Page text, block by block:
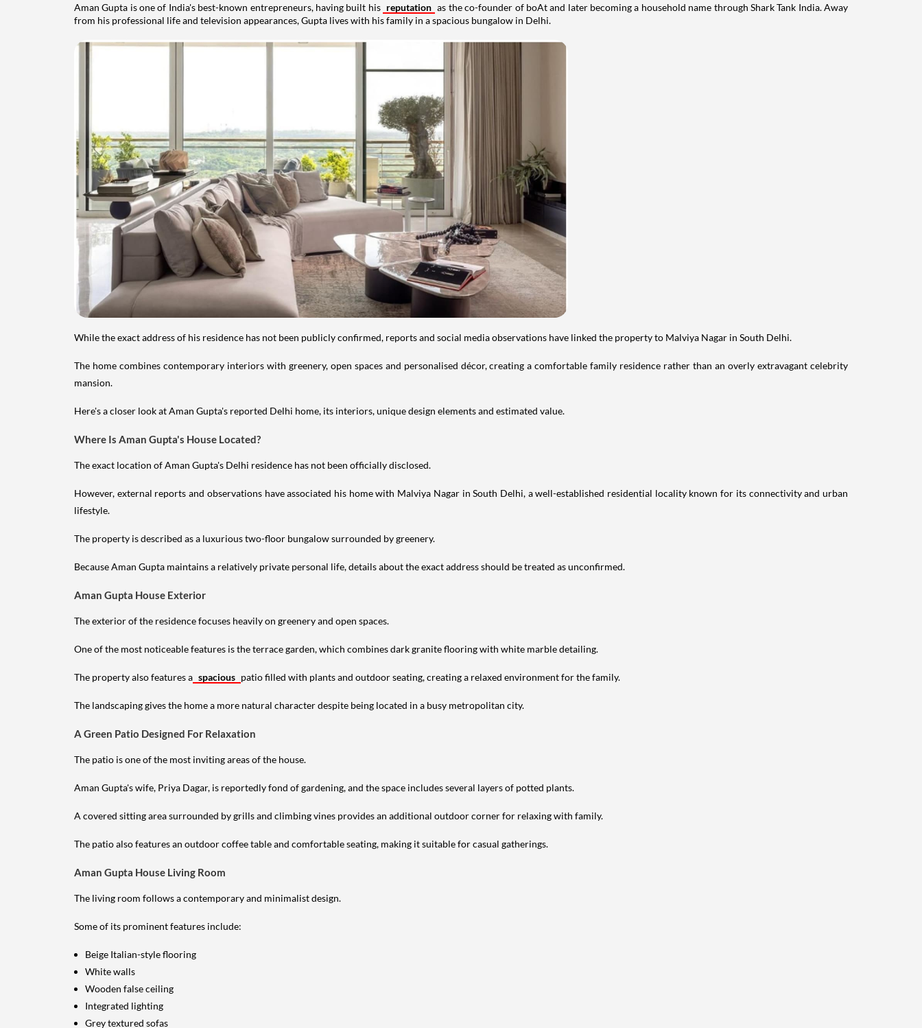
Aman Gupta is one of India's best-known entrepreneurs, having built his reputation as the co-founder of boAt and later becoming a household name through Shark Tank India. Away
from his professional life and television appearances, Gupta lives with his family in a spacious bungalow in Delhi.
While the exact address of his residence has not been publicly confirmed, reports and social media observations have linked the property to Malviya Nagar in South Delhi.
The home combines contemporary interiors with greenery, open spaces and personalised décor, creating a comfortable family residence rather than an overly extravagant celebrity
mansion.
Here's a closer look at Aman Gupta's reported Delhi home, its interiors, unique design elements and estimated value.
Where Is Aman Gupta's House Located?
The exact location of Aman Gupta's Delhi residence has not been officially disclosed.
However, external reports and observations have associated his home with Malviya Nagar in South Delhi, a well-established residential locality known for its connectivity and urban
lifestyle.
The property is described as a luxurious two-floor bungalow surrounded by greenery.
Because Aman Gupta maintains a relatively private personal life, details about the exact address should be treated as unconfirmed.
Aman Gupta House Exterior
The exterior of the residence focuses heavily on greenery and open spaces.
One of the most noticeable features is the terrace garden, which combines dark granite flooring with white marble detailing.
The property also features a spacious patio filled with plants and outdoor seating, creating a relaxed environment for the family.
The landscaping gives the home a more natural character despite being located in a busy metropolitan city.
A Green Patio Designed For Relaxation
The patio is one of the most inviting areas of the house.
Aman Gupta's wife, Priya Dagar, is reportedly fond of gardening, and the space includes several layers of potted plants.
A covered sitting area surrounded by grills and climbing vines provides an additional outdoor corner for relaxing with family.
The patio also features an outdoor coffee table and comfortable seating, making it suitable for casual gatherings.
Aman Gupta House Living Room
The living room follows a contemporary and minimalist design.
Some of its prominent features include:
Beige Italian-style flooring
White walls
Wooden false ceiling
Integrated lighting
Grey textured sofas